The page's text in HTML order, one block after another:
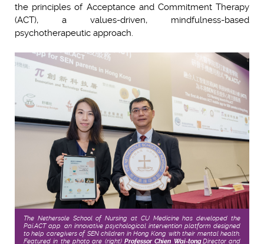
the principles of Acceptance and Commitment Therapy
(ACT), a values-driven, mindfulness-based
psychotherapeutic approach.
The Nethersole School of Nursing at CU Medicine has developed the
Pai.ACT app, an innovative psychological intervention platform designed
to help caregivers of SEN children in Hong Kong with their mental health.
Featured in the photo are (right) Professor Chien Wai-tong,Director and